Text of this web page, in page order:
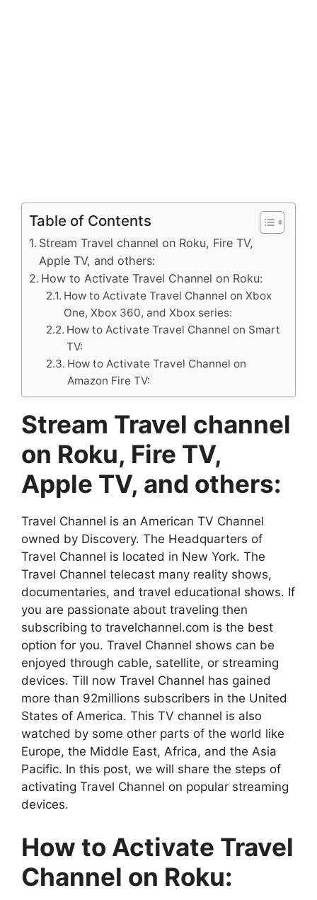
Table of Contents
Stream Travel channel on Roku, Fire TV,
Apple TV, and others:
How to Activate Travel Channel on Roku:
How to Activate Travel Channel on Xbox
One, Xbox 360, and Xbox series:
How to Activate Travel Channel on Smart
TV:
How to Activate Travel Channel on
Amazon Fire TV:
Stream Travel channel
on Roku, Fire TV,
Apple TV, and others:
Travel Channel is an American TV Channel
owned by Discovery. The Headquarters of
Travel Channel is located in New York. The
Travel Channel telecast many reality shows,
documentaries, and travel educational shows. If
you are passionate about traveling then
subscribing to travelchannel.com is the best
option for you. Travel Channel shows can be
enjoyed through cable, satellite, or streaming
devices. Till now Travel Channel has gained
more than 92millions subscribers in the United
States of America. This TV channel is also
watched by some other parts of the world like
Europe, the Middle East, Africa, and the Asia
Pacific. In this post, we will share the steps of
activating Travel Channel on popular streaming
devices.
How to Activate Travel
Channel on Roku: